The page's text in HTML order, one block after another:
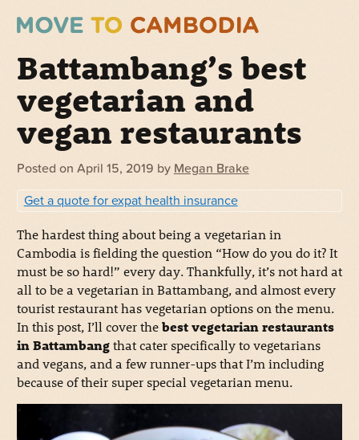
Battambang’s best
vegetarian and
vegan restaurants
Posted on April 15, 2019 by Megan Brake
Get a quote for expat health insurance
The hardest thing about being a vegetarian in
Cambodia is fielding the question “How do you do it? It
must be so hard!” every day. Thankfully, it’s not hard at
all to be a vegetarian in Battambang, and almost every
tourist restaurant has vegetarian options on the menu.
In this post, I’ll cover thebest vegetarian restaurants
in Battambangthat cater specifically to vegetarians
and vegans, and a few runner-ups that I’m including
because of their super special vegetarian menu.